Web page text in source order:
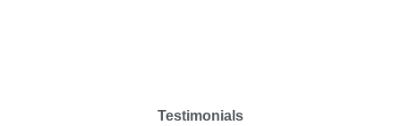
Testimonials